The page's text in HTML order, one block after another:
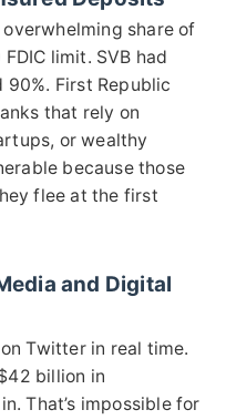
share of
limit. SVB had
90%. First Republic
that rely on
or wealthy
because those
flee at the first
and Digital
Twitter in real time.
billion in
That’s impossible for